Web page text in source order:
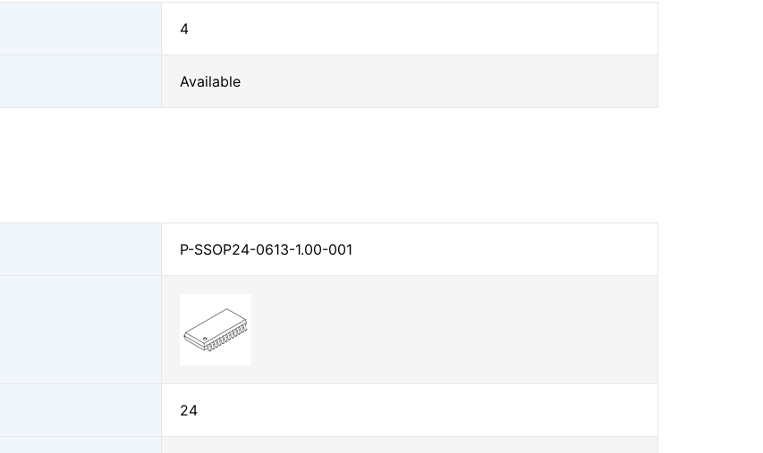
4
Available
P-SSOP24-0613-1.00-001
24